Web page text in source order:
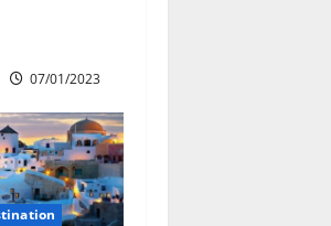
07/01/2023